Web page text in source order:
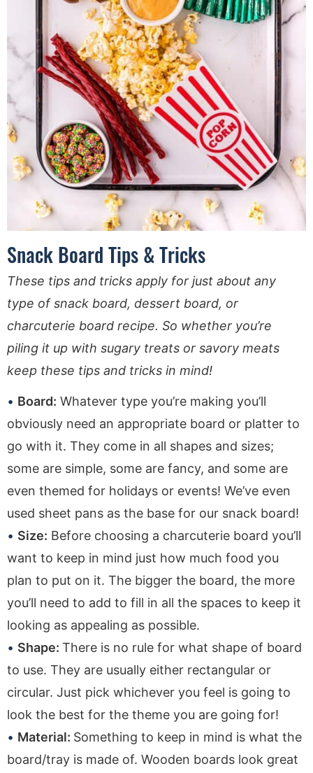
Snack Board Tips & Tricks
These tips and tricks apply for just about any
type of snack board, dessert board, or
charcuterie board recipe. So whether you’re
piling it up with sugary treats or savory meats
keep these tips and tricks in mind!
Board: Whatever type you’re making you’ll
obviously need an appropriate board or platter to
go with it. They come in all shapes and sizes;
some are simple, some are fancy, and some are
even themed for holidays or events! We’ve even
used sheet pans as the base for our snack board!
Size: Before choosing a charcuterie board you’ll
want to keep in mind just how much food you
plan to put on it. The bigger the board, the more
you’ll need to add to fill in all the spaces to keep it
looking as appealing as possible.
Shape: There is no rule for what shape of board
to use. They are usually either rectangular or
circular. Just pick whichever you feel is going to
look the best for the theme you are going for!
Material: Something to keep in mind is what the
board/tray is made of. Wooden boards look great